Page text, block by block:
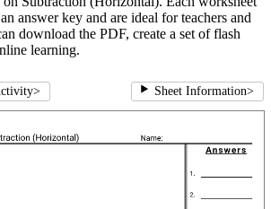
answer key and are ideal for teachers and
download the PDF, create a set of flash
learning.
> Sheet Information>